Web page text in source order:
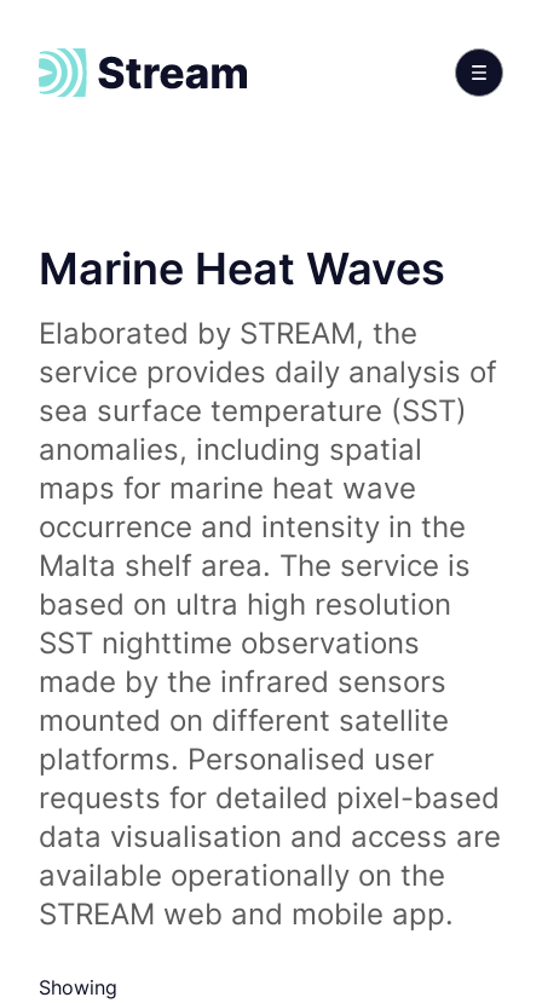
Marine Heat Waves
Elaborated by STREAM, the
service provides daily analysis of
sea surface temperature (SST)
anomalies, including spatial
maps for marine heat wave
occurrence and intensity in the
Malta shelf area. The service is
based on ultra high resolution
SST nighttime observations
made by the infrared sensors
mounted on different satellite
platforms. Personalised user
requests for detailed pixel-based
data visualisation and access are
available operationally on the
STREAM web and mobile app.
Showing